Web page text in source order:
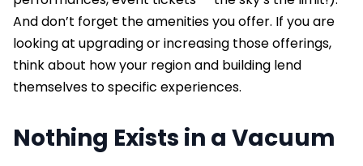
And don’t forget the amenities you offer. If you are
looking at upgrading or increasing those offerings,
think about how your region and building lend
themselves to specific experiences.
Nothing Exists in a Vacuum